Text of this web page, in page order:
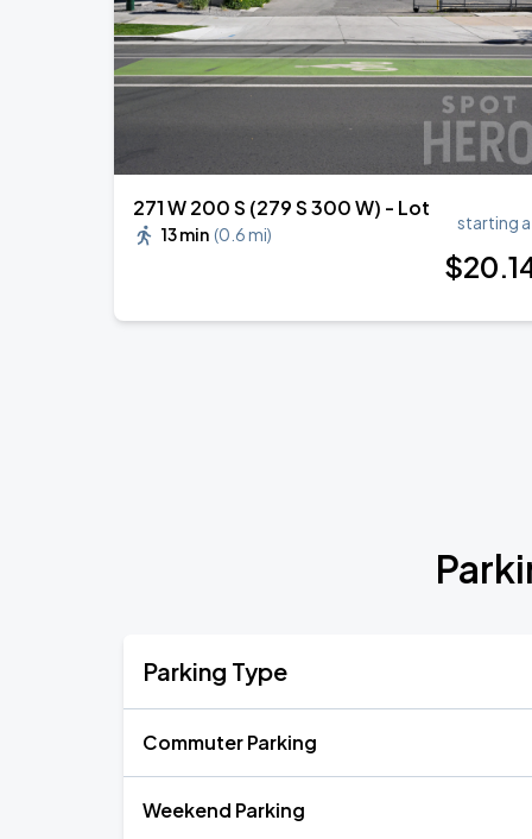
271 W 200 S (279 S 300 W) - Lot
13 min (0.6 mi)
starting
$20
Parking Type
Commuter Parking
Weekend Parking